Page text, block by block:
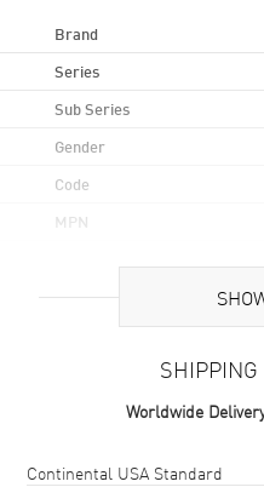
Brand
Series
Sub Series
Gender
Code
MPN
Brand Origin
Case MaterialWorldwide
Shipping methodCost
Continental USA Standard